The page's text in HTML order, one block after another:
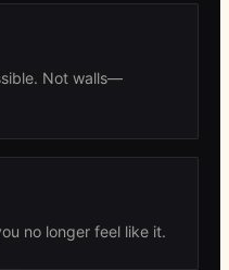
Not walls—
no longer feel like it.